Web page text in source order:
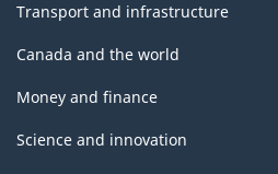
Transport and infrastructure
Canada and the world
Money and finance
Science and innovation